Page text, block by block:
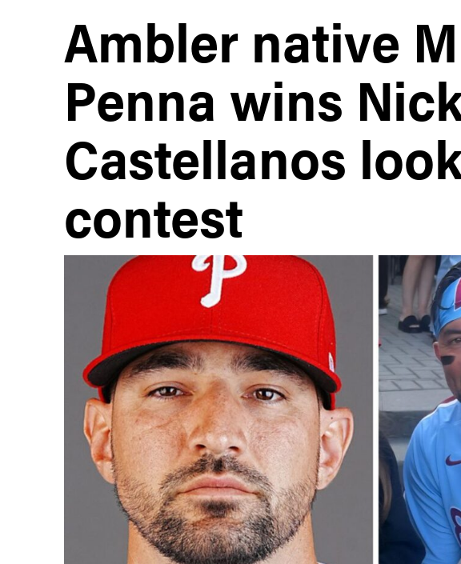
Ambler native
Penna wins
Castellanos
contest